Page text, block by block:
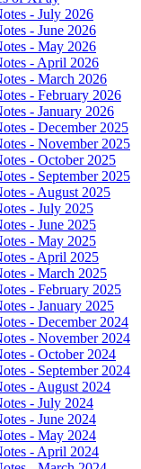
- July 2026
- June 2026
- May 2026
- April 2026
- March 2026
- February 2026
- January 2026
- December 2025
- November 2025
- October 2025
- September 2025
- August 2025
- July 2025
- June 2025
- May 2025
- April 2025
- March 2025
- February 2025
- January 2025
- December 2024
- November 2024
- October 2024
- September 2024
- August 2024
- July 2024
- June 2024
- May 2024
- April 2024